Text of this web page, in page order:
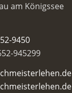
am Königssee
9450
945299